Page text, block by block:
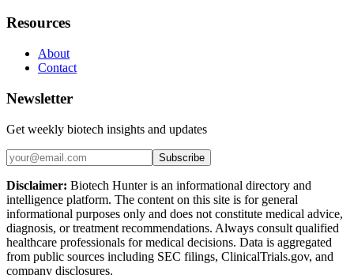
Resources
About
Contact
Newsletter
Get weekly biotech insights and updates
Subscribe
Disclaimer: Biotech Hunter is an informational directory and
intelligence platform. The content on this site is for general
informational purposes only and does not constitute medical advice,
diagnosis, or treatment recommendations. Always consult qualified
healthcare professionals for medical decisions. Data is aggregated
from public sources including SEC filings, ClinicalTrials.gov, and
company disclosures.